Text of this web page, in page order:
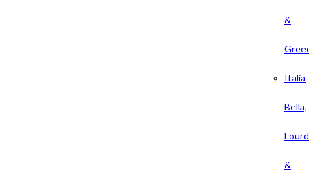
&
Italia
Bella,
&